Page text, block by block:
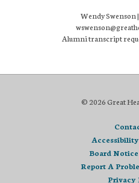
Wendy Swenson
Alumni transcript
© 2026 Great
Board
Report A
Privacy